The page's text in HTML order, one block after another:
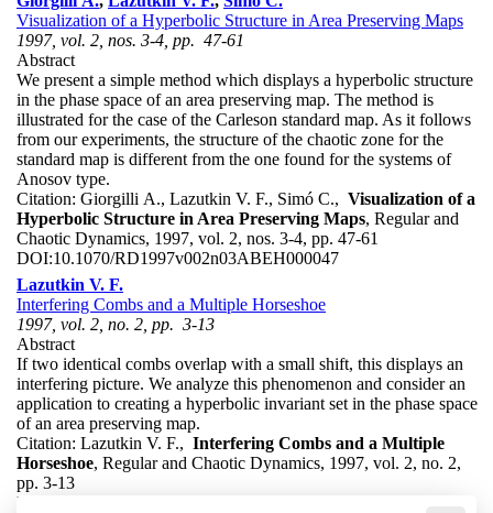
Visualization of a Hyperbolic Structure in Area Preserving Maps
1997, vol. 2, nos. 3-4, pp. 47-61
Abstract
We present a simple method which displays a hyperbolic structure
in the phase space of an area preserving map. The method is
illustrated for the case of the Carleson standard map. As it follows
from our experiments, the structure of the chaotic zone for the
standard map is different from the one found for the systems of
Anosov type.
Citation: Giorgilli A., Lazutkin V. F., Simó C., Visualization of a
Hyperbolic Structure in Area Preserving Maps, Regular and
Chaotic Dynamics, 1997, vol. 2, nos. 3-4, pp. 47-61
DOI:10.1070/RD1997v002n03ABEH000047
Lazutkin V. F.
Interfering Combs and a Multiple Horseshoe
1997, vol. 2, no. 2, pp. 3-13
Abstract
If two identical combs overlap with a small shift, this displays an
interfering picture. We analyze this phenomenon and consider an
application to creating a hyperbolic invariant set in the phase space
of an area preserving map.
Citation: Lazutkin V. F., Interfering Combs and a Multiple
Horseshoe, Regular and Chaotic Dynamics, 1997, vol. 2, no. 2,
pp. 3-13
DOI: